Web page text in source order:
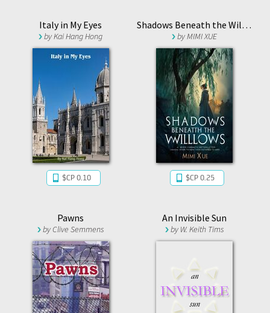
Italy in My Eyes
byKai Hang Hong
$CP 0.10
Shadows Beneath the Willows
byMIMI XUE
$CP 0.25
Pawns
byClive Semmens
An Invisible Sun
by W. Keith Tims